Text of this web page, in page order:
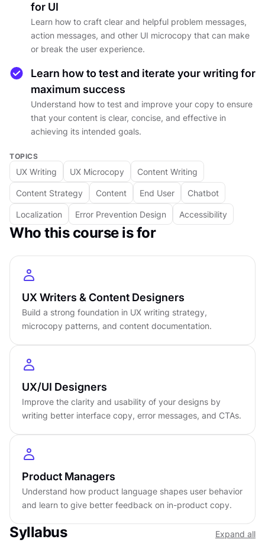
By the end of the course, you'll have a solid
understanding of UX writing best practices and
be able to create effective microcopy that
enhances the user experience and helps users
achieve their goals smoothly. Whether you're a
UX designer, product manager, or content
writer, this course will equip you with the skills
and knowledge to write copy that resonates
with your users and improves their overall
experience.
DETAILS
Alesya Dzenga
Intermediatelevel
About4hours to complete
16
Certificate of completion
Learn on iOS or Android
Last updatedMarch 24, 2026
No prerequisites required
for UI
Learn how to craft clear and helpful problem messages,
action messages, and other UI microcopy that can make
or break the user experience.
Learn how to test and iterate your writing for
maximum success
Understand how to test and improve your copy to ensure
that your content is clear, concise, and effective in
achieving its intended goals.
TOPICS
UX Writing UX Microcopy Content Writing
Content Strategy Content End User Chatbot
Localization Error Prevention Design Accessibility
Who this course is for
UX Writers & Content Designers
Build a strong foundation in UX writing strategy,
microcopy patterns, and content documentation.
UX/UI Designers
Improve the clarity and usability of your designs by
writing better interface copy, error messages, and CTAs.
Product Managers
Understand how product language shapes user behavior
and learn to give better feedback on in-product copy.
Syllabus
Expand all